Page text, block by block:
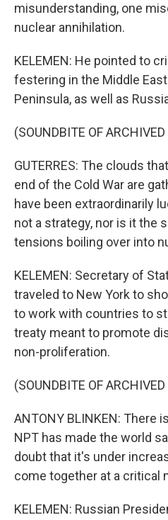
misunderstanding, one
nuclear annihilation.
KELEMEN: He pointed to
festering in the Middle
Peninsula, as well as
(SOUNDBITE OF
GUTERRES: The clouds
end of the Cold War are
have been extraordinarily
not a strategy, nor is it the
tensions boiling over into
KELEMEN: Secretary of
traveled to New York to
to work with countries to
treaty meant to promote
non-proliferation.
(SOUNDBITE OF
ANTONY BLINKEN: There
NPT has made the world
doubt that it's under
come together at a critical
KELEMEN: Russian